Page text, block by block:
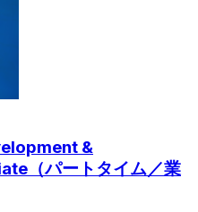
&
（パートタイム／業